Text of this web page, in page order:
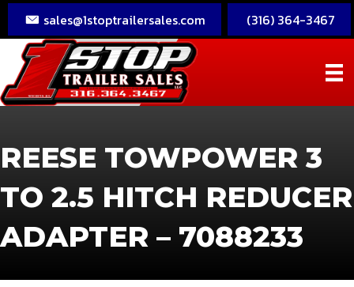
sales@1stoptrailersales.com (316) 364-3467
REESE TOWPOWER 3
TO 2.5 HITCH REDUCER
ADAPTER – 7088233